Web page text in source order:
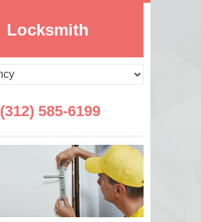
Locksmith
(312) 585-6199